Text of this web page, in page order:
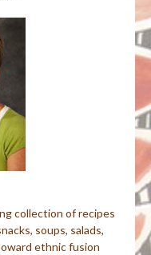
collection of recipes
soups, salads,
ethnic fusion